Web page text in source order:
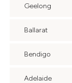
Geelong
Ballarat
Bendigo
Adelaide